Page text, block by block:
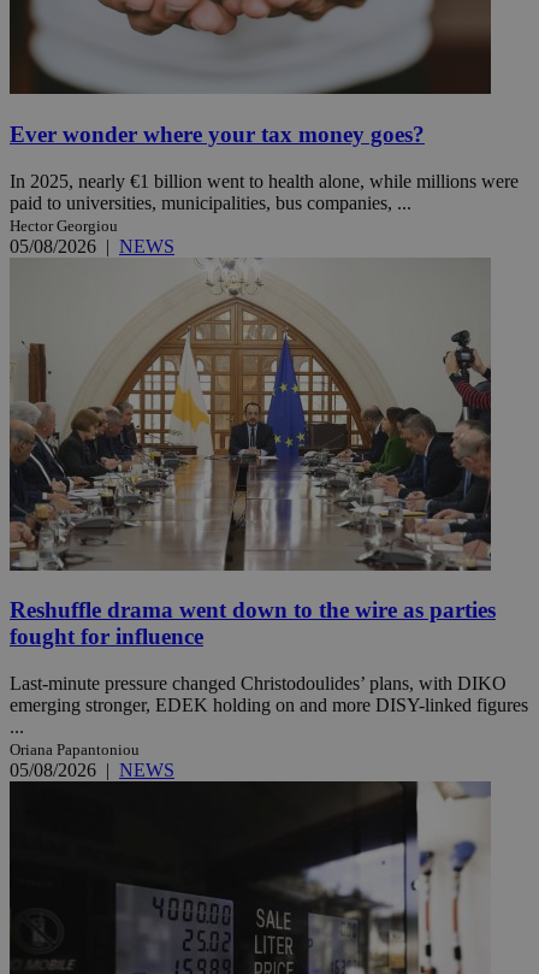
Ever wonder where your tax money goes?
In 2025, nearly €1 billion went to health alone, while millions were
paid to universities, municipalities, bus companies, ...
Hector Georgiou
05/08/2026 | NEWS
Reshuffle drama went down to the wire as parties
fought for influence
Last-minute pressure changed Christodoulides’ plans, with DIKO
emerging stronger, EDEK holding on and more DISY-linked figures
...
Oriana Papantoniou
05/08/2026 | NEWS